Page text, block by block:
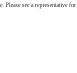
Please see a representative for